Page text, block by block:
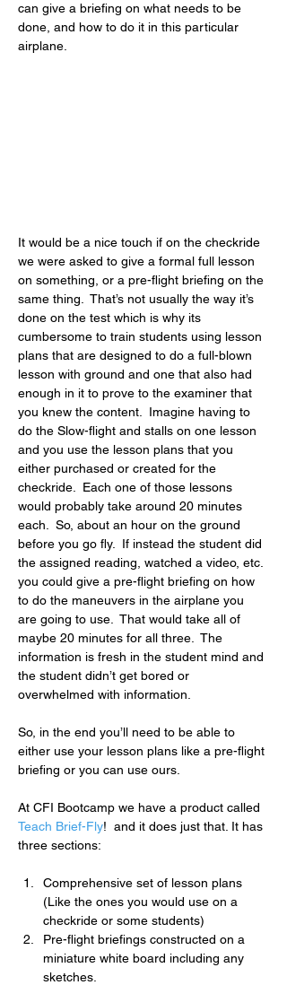
can give a briefing on what needs to be
done, and how to do it in this particular
airplane.
It would be a nice touch if on the checkride
we were asked to give a formal full lesson
on something, or a pre-flight briefing on the
same thing.  That’s not usually the way it’s
done on the test which is why its
cumbersome to train students using lesson
plans that are designed to do a full-blown
lesson with ground and one that also had
enough in it to prove to the examiner that
you knew the content.  Imagine having to
do the Slow-flight and stalls on one lesson
and you use the lesson plans that you
either purchased or created for the
checkride.  Each one of those lessons
would probably take around 20 minutes
each.  So, about an hour on the ground
before you go fly.  If instead the student did
the assigned reading, watched a video, etc.
you could give a pre-flight briefing on how
to do the maneuvers in the airplane you
are going to use.  That would take all of
maybe 20 minutes for all three.  The
information is fresh in the student mind and
the student didn’t get bored or
overwhelmed with information.
So, in the end you’ll need to be able to
either use your lesson plans like a pre-flight
briefing or you can use ours.
At CFI Bootcamp we have a product called
Teach Brief-Fly!  and it does just that. It has
three sections:
Comprehensive set of lesson plans
(Like the ones you would use on a
checkride or some students)
Pre-flight briefings constructed on a
miniature white board including any
sketches.